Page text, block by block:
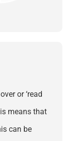
or ‘read
means that
can be